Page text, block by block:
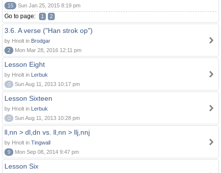
15 Sun Jan 25, 2015 8:19 pm
Go to page: 1 2
3.6. A verse ("Han strok op")
by Hnolt in Brodgar
2
Mon Mar 28, 2016 12:11 pm
Lesson Eight
by Hnolt in Lerbuk
0
Sun Aug 11, 2013 10:17 pm
Lesson Sixteen
by Hnolt in Lerbuk
0
Sun Aug 11, 2013 10:28 pm
ll,nn > dl,dn vs. ll,nn > llj,nnj
by Hnolt in Tingwall
9
Mon Sep 08, 2014 9:47 pm
Lesson Six